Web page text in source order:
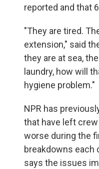
reported and that
"They are tired.
extension," said
they are at sea,
laundry, how will
hygiene problem."
NPR has
that have left
worse during the
breakdowns each
says the issues